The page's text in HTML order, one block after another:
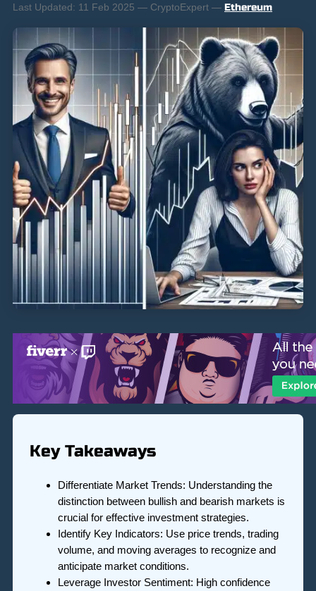
Last Updated: 11 Feb 2025 — CryptoExpert — Ethereum
Key Takeaways
Differentiate Market Trends: Understanding the
distinction between bullish and bearish markets is
crucial for effective investment strategies.
Identify Key Indicators: Use price trends, trading
volume, and moving averages to recognize and
anticipate market conditions.
Leverage Investor Sentiment: High confidence